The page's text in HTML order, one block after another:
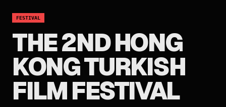
FESTIVAL
THE 2ND HONG
KONG TURKISH
FILM FESTIVAL